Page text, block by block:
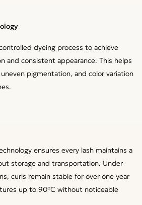
dyeing process to achieve
and consistent appearance. This helps
pigmentation, and color variation
ensures every lash maintains a
storage and transportation. Under
curls remain stable for over one year
up to 90°C without noticeable